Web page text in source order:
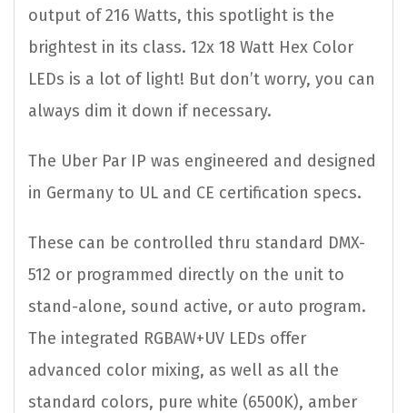
output of 216 Watts, this spotlight is the
brightest in its class. 12x 18 Watt Hex Color
LEDs is a lot of light! But don’t worry, you can
always dim it down if necessary.
The Uber Par IP was engineered and designed
in Germany to UL and CE certification specs.
These can be controlled thru standard DMX-
512 or programmed directly on the unit to
stand-alone, sound active, or auto program.
The integrated RGBAW+UV LEDs offer
advanced color mixing, as well as all the
standard colors, pure white (6500K), amber